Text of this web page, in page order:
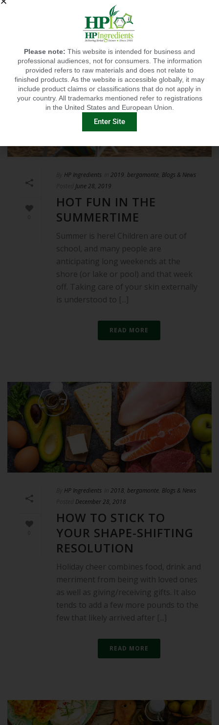
READ MORE
HP Ingredients 2019 bergamonte Blogs & News
June 28, 2019
HOT FUN IN THE
SUMMERTIME
Summer is here! Children are out of
school, and many people are
anticipating long weekends at the
shore (or lake or pool) and that week
off. Taking care of your skin externally
is understood to [...]
READ MORE
HP Ingredients 2018 bergamonte Blogs & News
December 28, 2018
HOW TO STICK TO
YOUR SHAPE-SHIFTING
RESOLUTION
Holiday cheer combines food, drink and
merriment from being with loved ones
as well as giving/receiving gifts. It also
tends to add a few more pounds to the
few that likely arrived after [...]
READ MORE
Please note: This website is intended for business and
professional audiences, not for consumers. The information
provided refers to raw materials and does not relate to
finished products. As the website is accessible globally, it may
include product claims or classifications that do not apply in
your country. All trademarks mentioned refer to registrations
in the United States and European Union.
Enter Site